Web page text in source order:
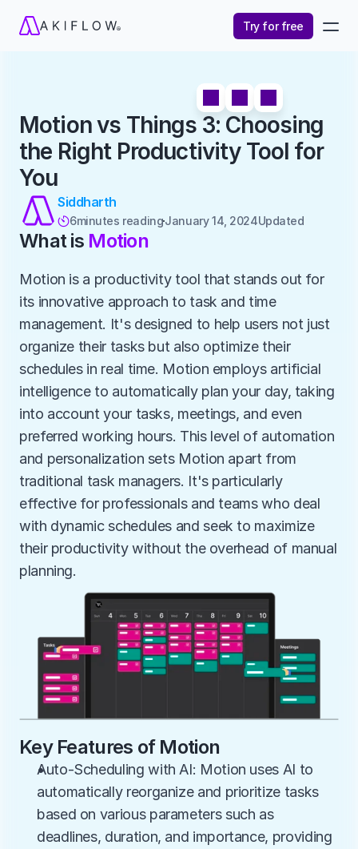
Try for free
Motion vs Things 3: Choosing
the Right Productivity Tool for
You
Siddharth
6minutes readingJanuary 14, 2024Updated
What is Motion
Motion is a productivity tool that stands out for
its innovative approach to task and time
management. It's designed to help users not just
organize their tasks but also optimize their
schedules in real time. Motion employs artificial
intelligence to automatically plan your day, taking
into account your tasks, meetings, and even
preferred working hours. This level of automation
and personalization sets Motion apart from
traditional task managers. It's particularly
effective for professionals and teams who deal
with dynamic schedules and seek to maximize
their productivity without the overhead of manual
planning.
Key Features of Motion
Auto-Scheduling with AI: Motion uses AI to
automatically reorganize and prioritize tasks
based on various parameters such as
deadlines, duration, and importance, providing